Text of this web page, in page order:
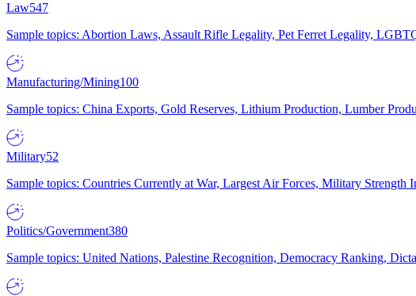
Law547
Sample topics: Abortion Laws, Assault Rifle Legality, Pet Ferret Legality,
Manufacturing/Mining100
Sample topics: China Exports, Gold Reserves, Lithium Production, Lumber
Military52
Sample topics: Countries Currently at War, Largest Air Forces, Military Strength
Politics/Government380
Sample topics: United Nations, Palestine Recognition, Democracy Ranking,